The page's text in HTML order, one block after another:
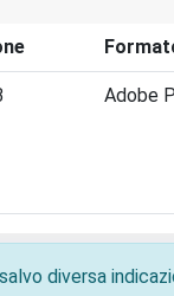
Adobe
diversa